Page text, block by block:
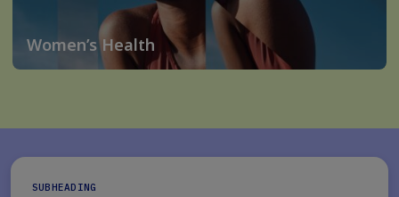
Women’s Health
SUBHEADING